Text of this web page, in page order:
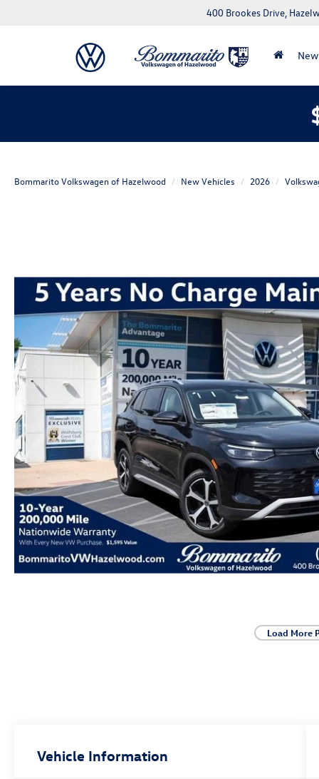
400 Brookes Drive,
New
Bommarito Volkswagen of Hazelwood New Vehicles 2026
Load More
Vehicle Information